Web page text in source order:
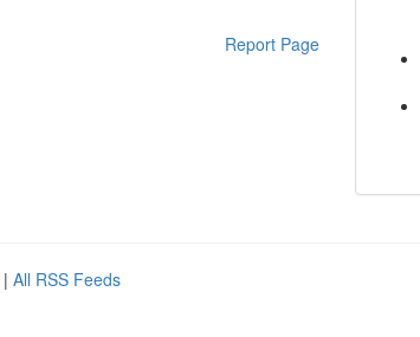
Report Page
| All RSS Feeds